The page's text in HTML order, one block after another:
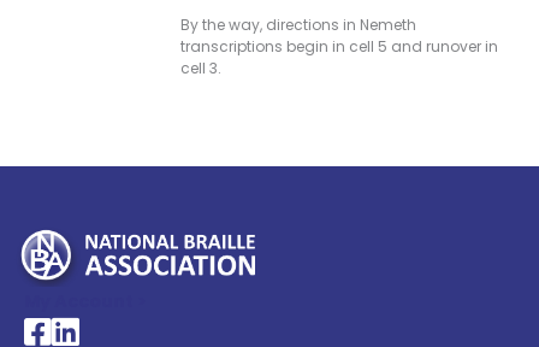
By the way, directions in Nemeth
transcriptions begin in cell 5 and runover in
cell 3.
National Braille Association's Facebook page
National Braille Association's LinkedIn page